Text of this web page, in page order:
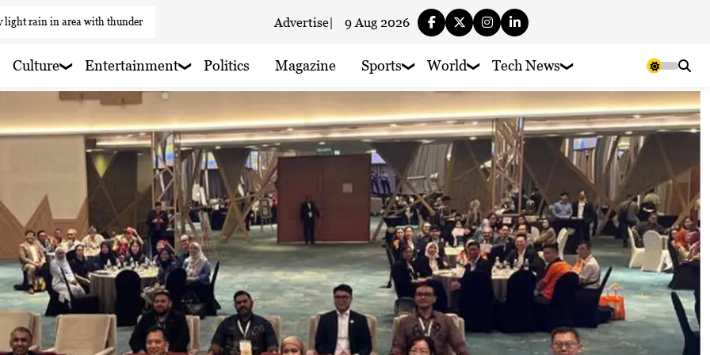
light rain in area with thunder
shower
Advertise| 9 Aug 2026
Culture Entertainment Politics Magazine Sports World Tech News